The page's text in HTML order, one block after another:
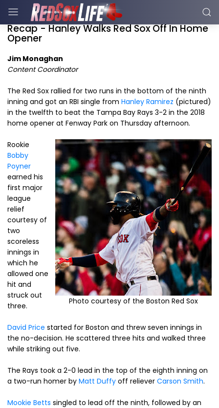
Recap - Hanley Walks Red Sox Off In Home
Opener
Jim Monaghan
Content Coordinator
The Red Sox rallied for two runs in the bottom of the ninth
inning and got an RBI single from Hanley Ramirez (pictured)
in the twelfth to beat the Tampa Bay Rays 3-2 in the 2018
home opener at Fenway Park on Thursday afternoon.
Photo courtesy of the Boston Red Sox
Rookie
Bobby
Poyner
earned his
first major
league
relief
courtesy of
two
scoreless
innings in
which he
allowed one
hit and
struck out
three.
David Price started for Boston and threw seven innings in
the no-decision. He scattered three hits and walked three
while striking out five.
The Rays took a 2-0 lead in the top of the eighth inning on
a two-run homer by Matt Duffy off reliever Carson Smith.
Mookie Betts singled to lead off the ninth, followed by an